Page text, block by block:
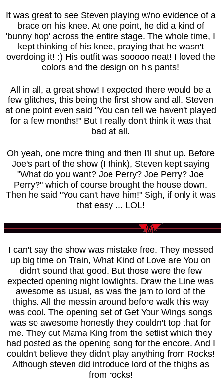
It was great to see Steven playing w/no evidence of a
brace on his knee. At one point, he did a kind of
'bunny hop' across the entire stage. The whole time, I
kept thinking of his knee, praying that he wasn't
overdoing it! :) His outfit was sooooo neat! I loved the
colors and the design on his pants!
All in all, a great show! I expected there would be a
few glitches, this being the first show and all. Steven
at one point even said "You can tell we haven't played
for a few months!" But I really don't think it was that
bad at all.
Oh yeah, one more thing and then I'll shut up. Before
Joe's part of the show (I think), Steven kept saying
"What do you want? Joe Perry? Joe Perry? Joe
Perry?" which of course brought the house down.
Then he said "You can't have him!" Sigh, if only it was
that easy ... LOL!
I can't say the show was mistake free. They messed
up big time on Train, What Kind of Love are You on
didn't sound that good. But those were the few
expected opening night lowlights. Draw the Line was
awesome as usual, as was the jam to lord of the
thighs. All the messin around before walk this way
was cool. The opening set of Get Your Wings songs
was so awesome honestly they couldn't top that for
me. They cut Mama King from the setlist which they
had posted as the opening song for the encore. And I
couldn't believe they didn't play anything from Rocks!
Although steven did introduce lord of the thighs as
from rocks!